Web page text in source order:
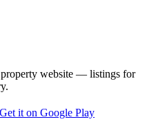
website — listings for
Get it on Google Play